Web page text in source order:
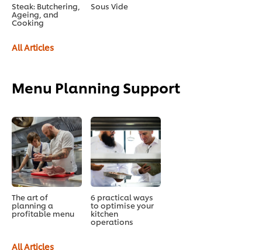
Steak: Butchering,
Ageing, and
Cooking
Sous Vide
All Articles
Menu Planning Support
The art of
planning a
profitable menu
6 practical ways
to optimise your
kitchen
operations
All Articles